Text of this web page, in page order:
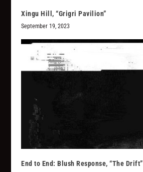
Xingu Hill, “Grigri Pavilion”
September 19, 2023
End to End: Blush Response, “The Drift”